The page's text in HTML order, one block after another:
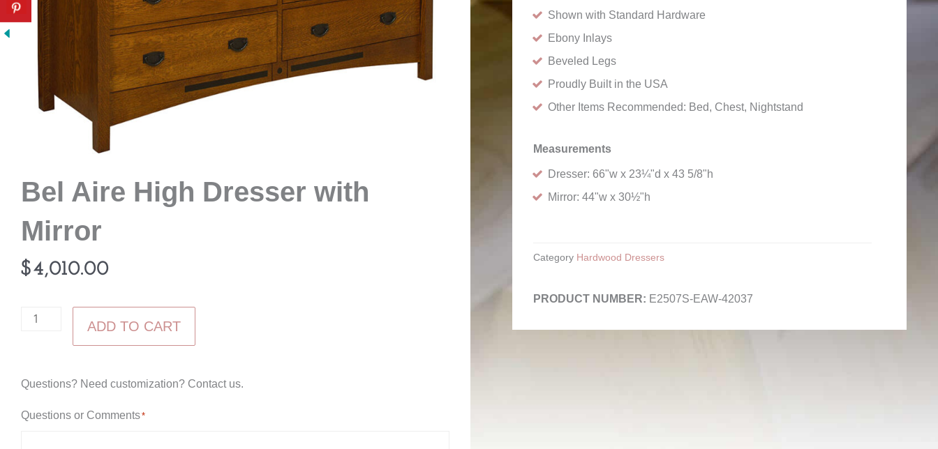
Bel Aire High Dresser with
Mirror
$4,010.00
Bel
Dresser
Mirror
ADD TO CART
Questions? Need customization? Contact us.
Questions or Comments*
Shown with Standard Hardware
Ebony Inlays
Beveled Legs
Proudly Built in the USA
Other Items Recommended: Bed, Chest, Nightstand
Measurements
Dresser: 66"w x 23¼"d x 43 5/8"h
Mirror: 44"w x 30½"h
Category Hardwood Dressers
E2507S-EAW-42037